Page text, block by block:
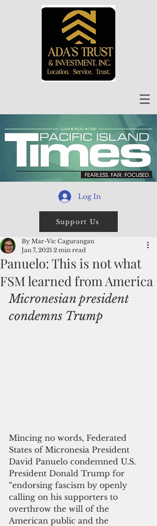
Log In
Support Us
Panuelo: This is not what
FSM learned from America
By Mar-Vic Cagurangan
Jan 7, 2021 2 min read
Micronesian president
condemns Trump
Mincing no words, Federated
States of Micronesia President
David Panuelo condemned U.S.
President Donald Trump for
“endorsing fascism by openly
calling on his supporters to
overthrow the will of the
American public and the